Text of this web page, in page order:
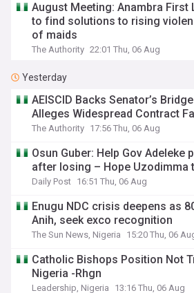
August Meeting: Anambra First
to find solutions to rising
of maids
The Authority 22:01 Thu, 06 Aug
Yesterday
AEISCID Backs Senator’s
Alleges Widespread Contract
The Authority 17:56 Thu, 06 Aug
Osun Guber: Help Gov Adeleke
after losing – Hope Uzodimma
Daily Post 16:51 Thu, 06 Aug
Enugu NDC crisis deepens as
Anih, seek exco recognition
The Sun News, Nigeria 15:20 Thu, 06
Catholic Bishops Position Not
Nigeria -Rhgn
Leadership, Nigeria 13:16 Thu, 06 Aug